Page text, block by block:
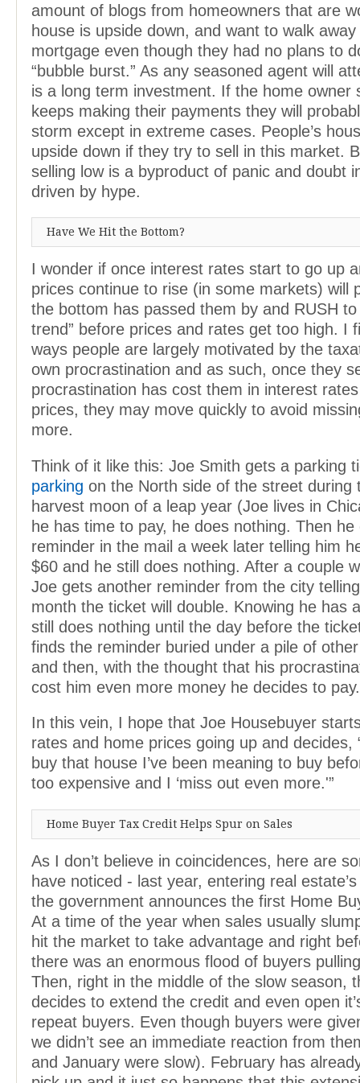
amount of blogs from homeowners that are
house is upside down, and want to walk
mortgage even though they had no plans to
“bubble burst.” As any seasoned agent will
is a long term investment. If the home owner
keeps making their payments they will
storm except in extreme cases. People’s
upside down if they try to sell in this market.
selling low is a byproduct of panic and doubt
driven by hype.
Have We Hit the Bottom?
I wonder if once interest rates start to go up
prices continue to rise (in some markets) will
the bottom has passed them by and RUSH to
trend” before prices and rates get too high. I
ways people are largely motivated by the
own procrastination and as such, once they
procrastination has cost them in interest
prices, they may move quickly to avoid
more.
Think of it like this: Joe Smith gets a parking
parking on the North side of the street during
harvest moon of a leap year (Joe lives in
he has time to pay, he does nothing. Then he
reminder in the mail a week later telling him
$60 and he still does nothing. After a couple
Joe gets another reminder from the city
month the ticket will double. Knowing he has
still does nothing until the day before the
finds the reminder buried under a pile of
and then, with the thought that his
cost him even more money he decides to pay.
In this vein, I hope that Joe Housebuyer
rates and home prices going up and decides,
buy that house I’ve been meaning to buy
too expensive and I ‘miss out even more.'”
Home Buyer Tax Credit Helps Spur on Sales
As I don’t believe in coincidences, here are
have noticed - last year, entering real
the government announces the first Home
At a time of the year when sales usually
hit the market to take advantage and right
there was an enormous flood of buyers
Then, right in the middle of the slow season,
decides to extend the credit and even open
repeat buyers. Even though buyers were
we didn’t see an immediate reaction from
and January were slow). February has